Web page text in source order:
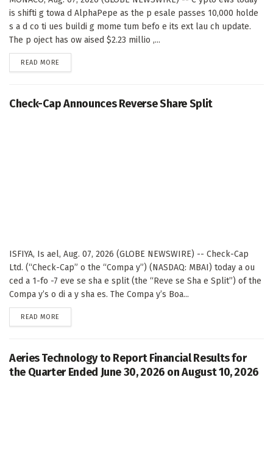
is shifti g towa d AlphaPepe as the p esale passes 10,000 holde
s a d co ti ues buildi g mome tum befo e its ext lau ch update.
The p oject has ow aised $2.23 millio ,...
READ MORE
Check-Cap Announces Reverse Share Split
ISFIYA, Is ael, Aug. 07, 2026 (GLOBE NEWSWIRE) -- Check-Cap
Ltd. (“Check-Cap” o the “Compa y”) (NASDAQ: MBAI) today a ou
ced a 1-fo -7 eve se sha e split (the “Reve se Sha e Split”) of the
Compa y’s o di a y sha es. The Compa y’s Boa...
READ MORE
Aeries Technology to Report Financial Results for
the Quarter Ended June 30, 2026 on August 10, 2026